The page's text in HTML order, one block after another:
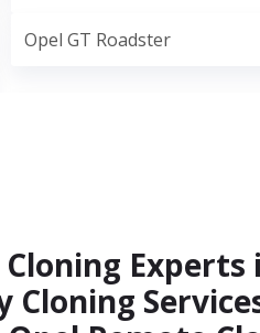
Opel GT Roadster
Cloning